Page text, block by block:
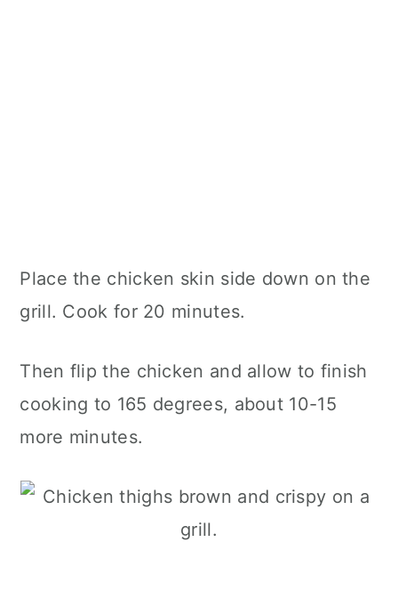
Place the chicken skin side down on the
grill. Cook for 20 minutes.
Then flip the chicken and allow to finish
cooking to 165 degrees, about 10-15
more minutes.